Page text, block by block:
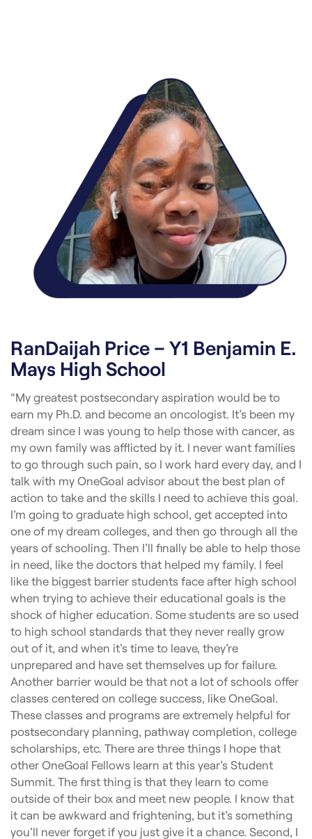
RanDaijah Price – Y1 Benjamin E.
Mays High School
“My greatest postsecondary aspiration would be to
earn my Ph.D. and become an oncologist. It’s been my
dream since I was young to help those with cancer, as
my own family was afflicted by it. I never want families
to go through such pain, so I work hard every day, and I
talk with my OneGoal advisor about the best plan of
action to take and the skills I need to achieve this goal.
I’m going to graduate high school, get accepted into
one of my dream colleges, and then go through all the
years of schooling. Then I’ll finally be able to help those
in need, like the doctors that helped my family. I feel
like the biggest barrier students face after high school
when trying to achieve their educational goals is the
shock of higher education. Some students are so used
to high school standards that they never really grow
out of it, and when it’s time to leave, they’re
unprepared and have set themselves up for failure.
Another barrier would be that not a lot of schools offer
classes centered on college success, like OneGoal.
These classes and programs are extremely helpful for
postsecondary planning, pathway completion, college
scholarships, etc. There are three things I hope that
other OneGoal Fellows learn at this year’s Student
Summit. The first thing is that they learn to come
outside of their box and meet new people. I know that
it can be awkward and frightening, but it’s something
you’ll never forget if you just give it a chance. Second, I